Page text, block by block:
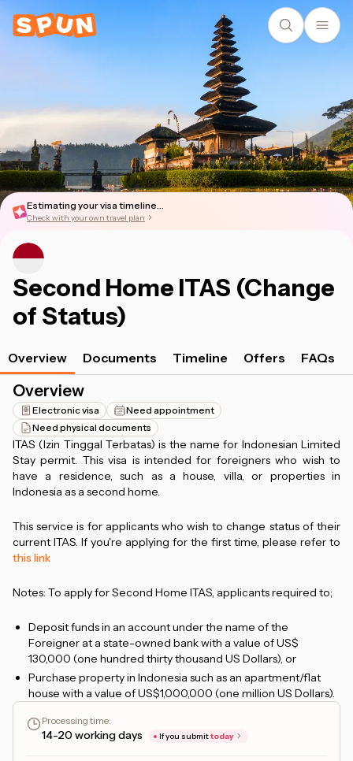
Estimating your visa timeline...
Check with your own travel plan
Second Home ITAS (Change
of Status)
Overview Documents Timeline Offers FAQs
Overview
Electronic visa
Need appointment
Need physical documents
ITAS (Izin Tinggal Terbatas) is the name for Indonesian Limited
Stay permit. This visa is intended for foreigners who wish to
have a residence, such as a house, villa, or properties in
Indonesia as a second home.
This service is for applicants who wish to change status of their
current ITAS. If you're applying for the first time, please refer to
this link
Notes: To apply for Second Home ITAS, applicants required to;
Deposit funds in an account under the name of the
Foreigner at a state-owned bank with a value of US$
130,000 (one hundred thirty thousand US Dollars), or
Purchase property in Indonesia such as an apartment/flat
house with a value of US$1,000,000 (one million US Dollars).
nearest immigration office.
Processing time:
14-20 working days If you submittoday